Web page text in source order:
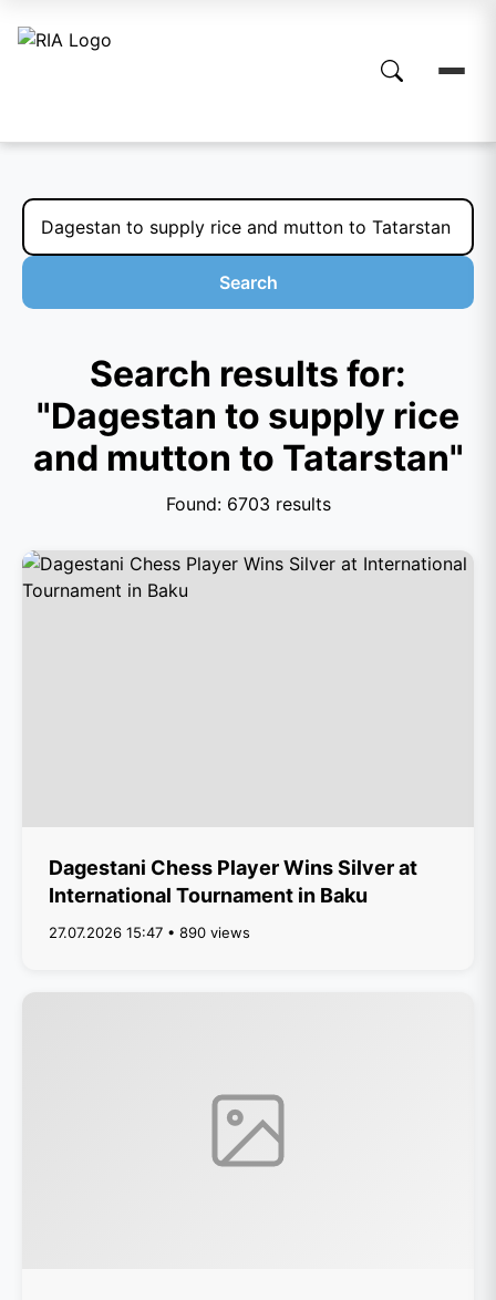
Search
Search results for:
"Dagestan to supply rice
and mutton to Tatarstan"
Found: 6703 results
Dagestani Chess Player Wins Silver at
International Tournament in Baku
27.07.2026 15:47 • 890 views